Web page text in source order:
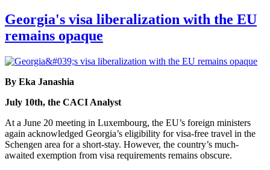
Georgia's visa liberalization with the EU
remains opaque
By Eka Janashia
July 10th, the CACI Analyst
At a June 20 meeting in Luxembourg, the EU’s foreign ministers
again acknowledged Georgia’s eligibility for visa-free travel in the
Schengen area for a short-stay. However, the country’s much-
awaited exemption from visa requirements remains obscure.